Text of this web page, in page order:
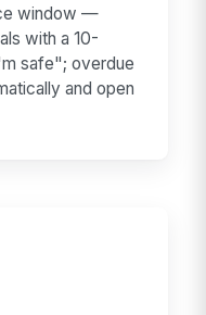
window —
with a 10-
safe"; overdue
and open